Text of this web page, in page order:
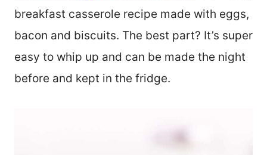
breakfast casserole recipe made with eggs,
bacon and biscuits. The best part? It’s super
easy to whip up and can be made the night
before and kept in the fridge.